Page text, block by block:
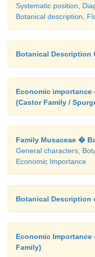
Systematic position,
Botanical description,
Botanical Description
Economic
(Castor Family /
Family Musaceae �
General characters,
Economic Importance
Botanical Description
Economic Importance
Family)